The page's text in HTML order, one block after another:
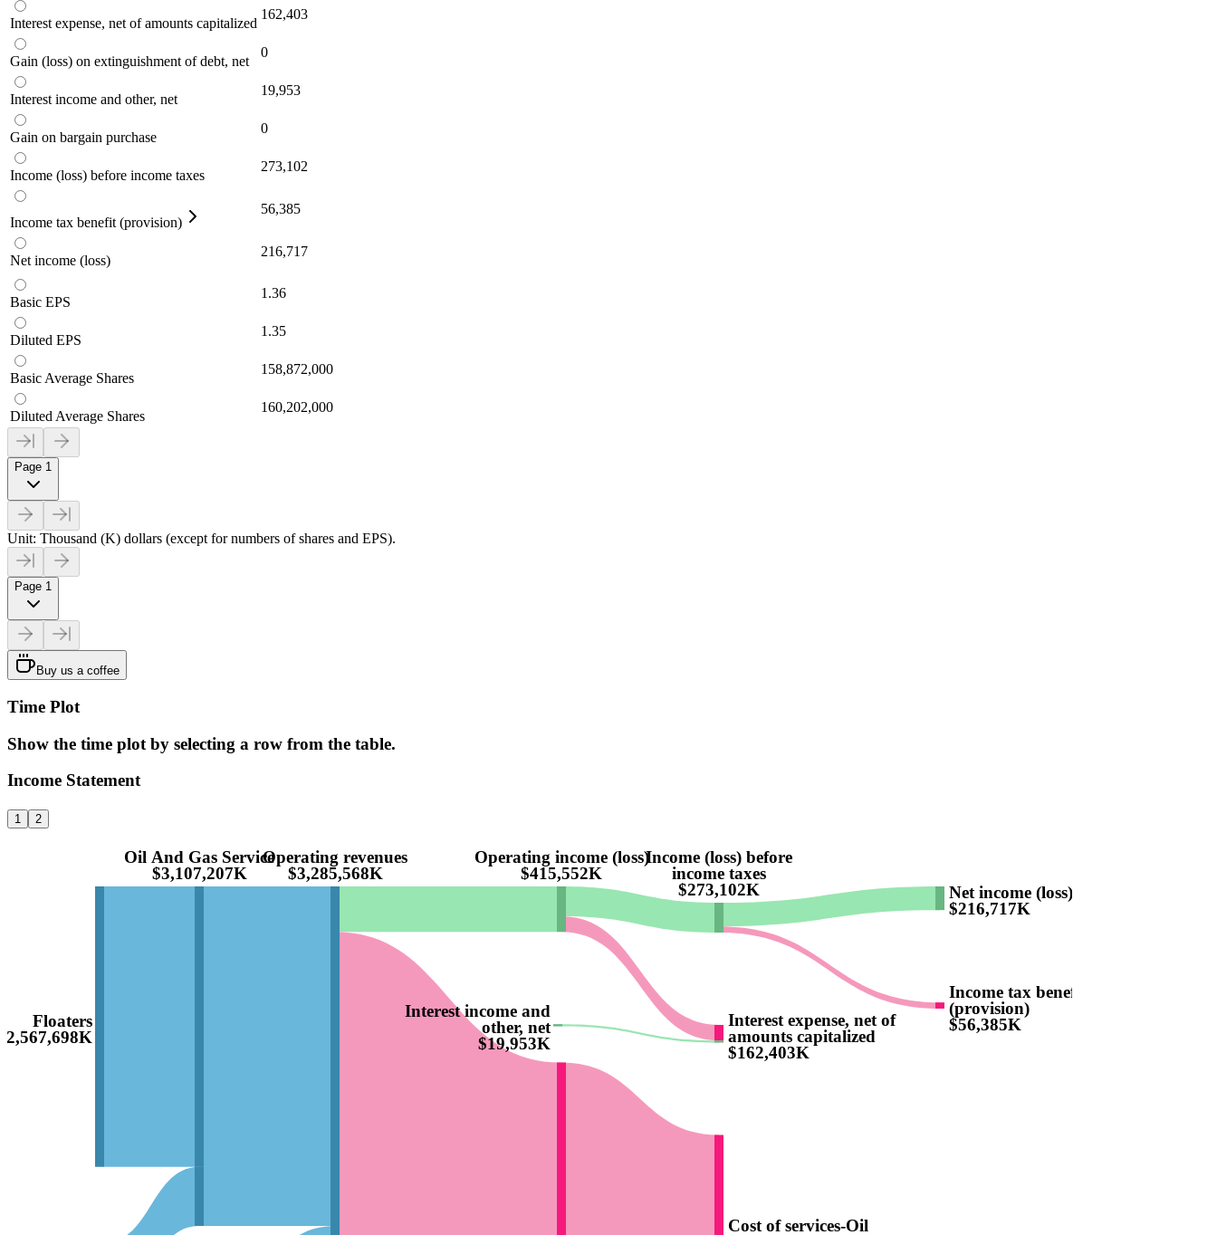
Interest expense, net of amounts capitalized
162,403
Gain (loss) on extinguishment of debt, net
0
Interest income and other, net
19,953
Gain on bargain purchase
0
Income (loss) before income taxes
273,102
Income tax benefit (provision)
56,385
Net income (loss)
216,717
Basic EPS
1.36
Diluted EPS
1.35
Basic Average Shares
158,872,000
Diluted Average Shares
160,202,000
Page 1
Unit: Thousand (K) dollars (except for numbers of shares and EPS).
Page 1
Buy us a coffee
Time Plot
Show the time plot by selecting a row from the table.
Income Statement
1 2
Floaters
Oil And Gas Service
$3,107,207K
Operating revenues
$3,285,568K
Operating income (loss)
$415,552K
Interest income and
other, net
$19,953K
Income (loss) before
income taxes
$273,102K
Interest expense, net of
amounts capitalized
$162,403K
Cost of services-Oil
Net income (loss)
$216,717K
Income tax benefit
(provision)
$56,385K